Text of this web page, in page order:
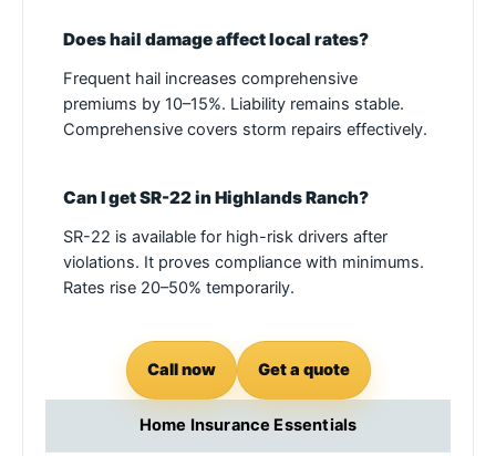
Does hail damage affect local rates?
Frequent hail increases comprehensive
premiums by 10–15%. Liability remains stable.
Comprehensive covers storm repairs effectively.
Can I get SR-22 in Highlands Ranch?
SR-22 is available for high-risk drivers after
violations. It proves compliance with minimums.
Rates rise 20–50% temporarily.
Call now Get a quote
Home Insurance Essentials